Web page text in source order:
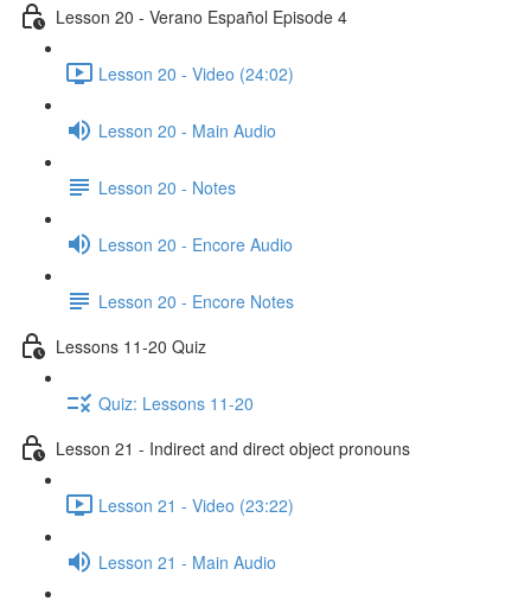
Lesson 20 - Verano Español Episode 4
Lesson 20 - Video (24:02)
Lesson 20 - Main Audio
Lesson 20 - Notes
Lesson 20 - Encore Audio
Lesson 20 - Encore Notes
Lessons 11-20 Quiz
Quiz: Lessons 11-20
Lesson 21 - Indirect and direct object pronouns
Lesson 21 - Video (23:22)
Lesson 21 - Main Audio